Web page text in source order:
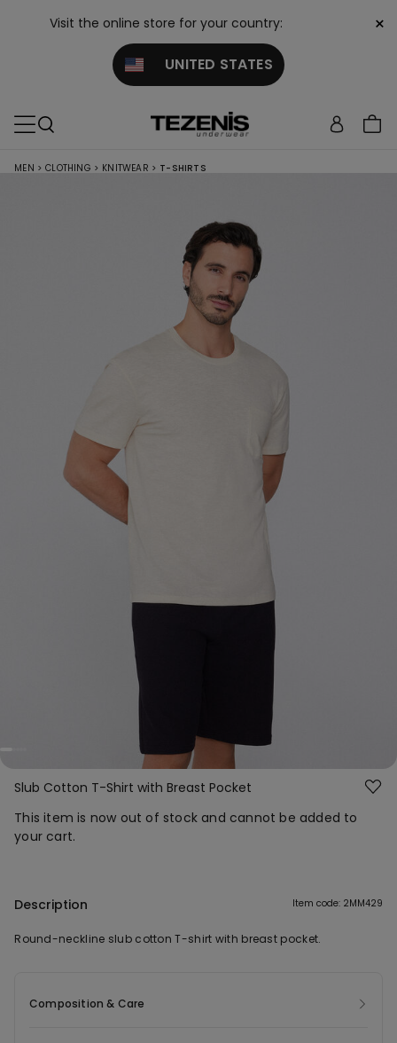
Visit the online store for your country:
UNITED STATES
×
MEN > CLOTHING > KNITWEAR > T-SHIRTS
Slub Cotton T-Shirt with Breast Pocket
This item is now out of stock and cannot be added to
your cart.
Description Item code: 2MM429
Round-neckline slub cotton T-shirt with breast pocket.
Composition & Care